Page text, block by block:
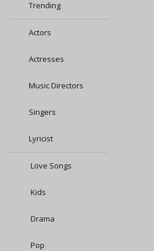
Trending
Actors
Actresses
Music Directors
Singers
Lyricist
Love Songs
Kids
Drama
Pop